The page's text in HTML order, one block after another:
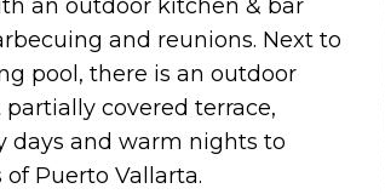
an outdoor kitchen & bar
and reunions. Next to
pool, there is an outdoor
covered terrace,
days and warm nights to
Puerto Vallarta.